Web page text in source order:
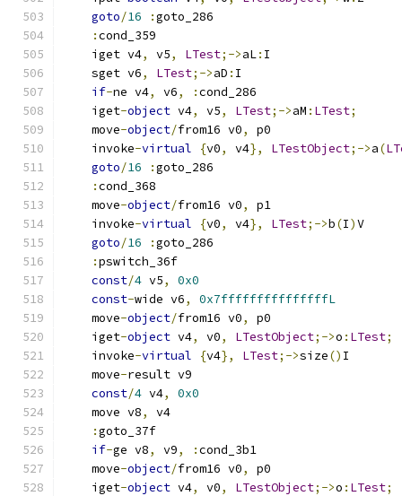
goto/16 :goto_286
:cond_359
    iget v4
, v5, LTest;->aL: I
    sget v6
, LTest;->aD : I
if-ne v4, v6, :cond_286
    iget
-object v4, v5, LTest;->aM : LTest;
    move
-object/from16 v0,
p0
    invoke
-virtual {v0, v4}, LTestObject;->a(
goto/16 :goto_286
:cond_368
    move
-object/from16 v0,
p1
    invoke
-virtual {v0, v4}, LTest;->b(I)V
goto/16 :goto_286
:pswitch_36f
const/4 v5,
0x0
const-wide v6,
0x7fffffffffffffffL
    move
-object/from16 v0,
p0
    iget
-object v4, v0, LTestObject;->o : LTest;
    invoke
-virtual {v4}, LTest;->size() I
    move
-result v9
const/4 v4,
0x0
    move v8
,
v4
:goto_37f
if-ge v8, v9, :cond_3b1
    move
-object/from16 v0,
p0
    iget
-object v4, v0, LTestObject;->o : LTest;